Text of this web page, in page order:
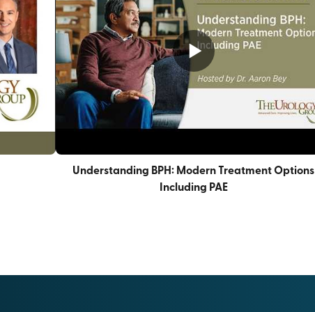
Understanding BPH: Modern Treatment Options
Including PAE